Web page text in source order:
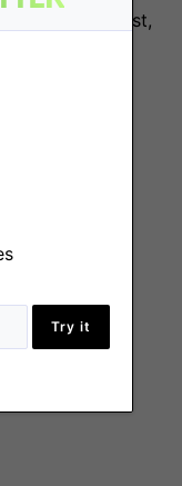
Try it
in a remote-first,
spoken.
Viem,
GraphQL,